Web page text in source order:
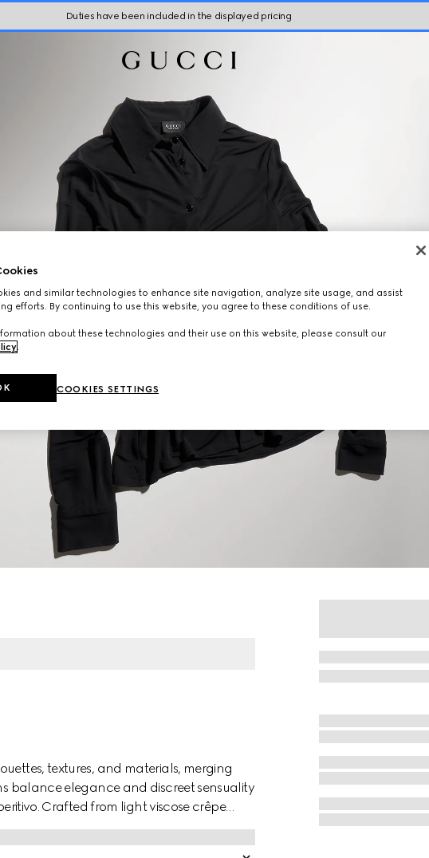
Duties have been included in the displayed pricing
textures, and materials, merging
balance elegance and discreet sensuality
Crafted from light viscose crêpe
G buttons.
and similar technologies to enhance site navigation, analyze site usage, and assist
efforts. By continuing to use this website, you agree to these conditions of use.
about these technologies and their use on this website, please consult our
COOKIES SETTINGS